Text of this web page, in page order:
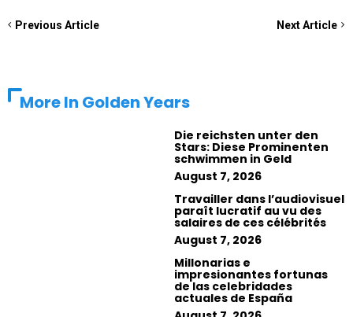
Previous Article Next Article
More In Golden Years
Die reichsten unter den
Stars: Diese Prominenten
schwimmen in Geld
August 7, 2026
Travailler dans l’audiovisuel
paraît lucratif au vu des
salaires de ces célébrités
August 7, 2026
Millonarias e
impresionantes fortunas
de las celebridades
actuales de España